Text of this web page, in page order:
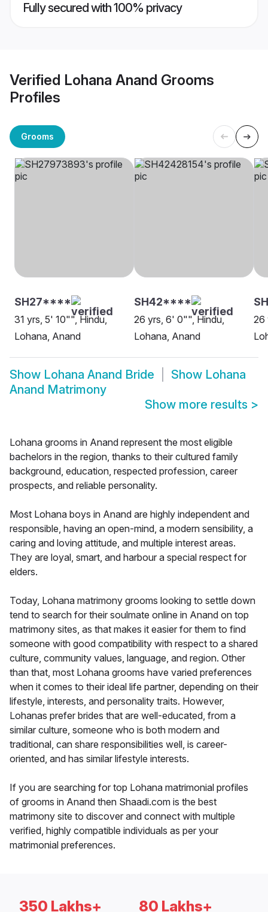
Fully secured with 100% privacy
Verified Lohana Anand Grooms
Profiles
Grooms
SH27****
31 yrs, 5' 10"", Hindu,
Lohana, Anand
SH42****
26 yrs, 6' 0"", Hindu,
Lohana, Anand
26
Show Lohana Anand Bride Show Lohana
Anand Matrimony
Show more results >
Lohana grooms in Anand represent the most eligible
bachelors in the region, thanks to their cultured family
background, education, respected profession, career
prospects, and reliable personality.
Most Lohana boys in Anand are highly independent and
responsible, having an open-mind, a modern sensibility, a
caring and loving attitude, and multiple interest areas.
They are loyal, smart, and harbour a special respect for
elders.
Today, Lohana matrimony grooms looking to settle down
tend to search for their soulmate online in Anand on top
matrimony sites, as that makes it easier for them to find
someone with good compatibility with respect to a shared
culture, community values, language, and region. Other
than that, most Lohana grooms have varied preferences
when it comes to their ideal life partner, depending on their
lifestyle, interests, and personality traits. However,
Lohanas prefer brides that are well-educated, from a
similar culture, someone who is both modern and
traditional, can share responsibilities well, is career-
oriented, and has similar lifestyle interests.
If you are searching for top Lohana matrimonial profiles
of grooms in Anand then Shaadi.com is the best
matrimony site to discover and connect with multiple
verified, highly compatible individuals as per your
matrimonial preferences.
350 Lakhs+ 80 Lakhs+